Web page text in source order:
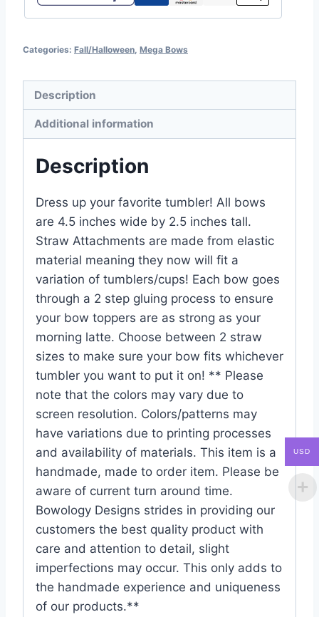
Categories: Fall/Halloween Mega Bows
Description
Additional information
Description
Dress up your favorite tumbler! All bows
are 4.5 inches wide by 2.5 inches tall.
Straw Attachments are made from elastic
material meaning they now will fit a
variation of tumblers/cups! Each bow goes
through a 2 step gluing process to ensure
your bow toppers are as strong as your
morning latte. Choose between 2 straw
sizes to make sure your bow fits whichever
tumbler you want to put it on! ** Please
note that the colors may vary due to
screen resolution. Colors/patterns may
have variations due to printing processes
and availability of materials. This item is a
handmade, made to order item. Please be
aware of current turn around time.
Bowology Designs strides in providing our
customers the best quality product with
care and attention to detail, slight
imperfections may occur. This only adds to
the handmade experience and uniqueness
of our products.**
USD